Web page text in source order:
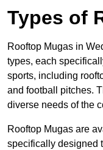
Types of
Rooftop Mugas in
types, each
sports, including
and football pitches.
diverse needs of the
Rooftop Mugas are
specifically designed